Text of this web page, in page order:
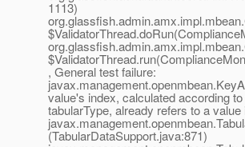
1113)
, General test failure:
value's index, calculated according
tabularType, already refers to a value
(TabularDataSupport.java:871)